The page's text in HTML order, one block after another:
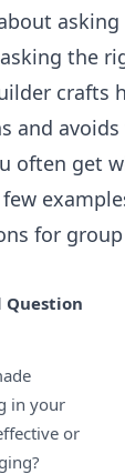
the
crafts
and
often get
for
Question
in your
or